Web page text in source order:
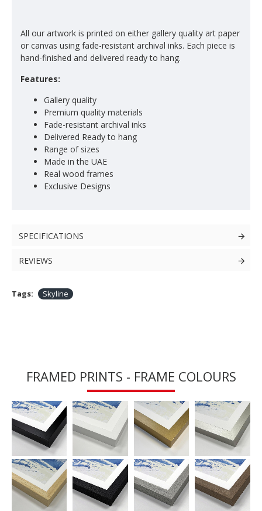
All our artwork is printed on either gallery quality art paper
or canvas using fade-resistant archival inks. Each piece is
hand-finished and delivered ready to hang.
Features:
Gallery quality
Premium quality materials
Fade-resistant archival inks
Delivered Ready to hang
Range of sizes
Made in the UAE
Real wood frames
Exclusive Designs
SPECIFICATIONS
REVIEWS
Tags: Skyline
FRAMED PRINTS - FRAME COLOURS